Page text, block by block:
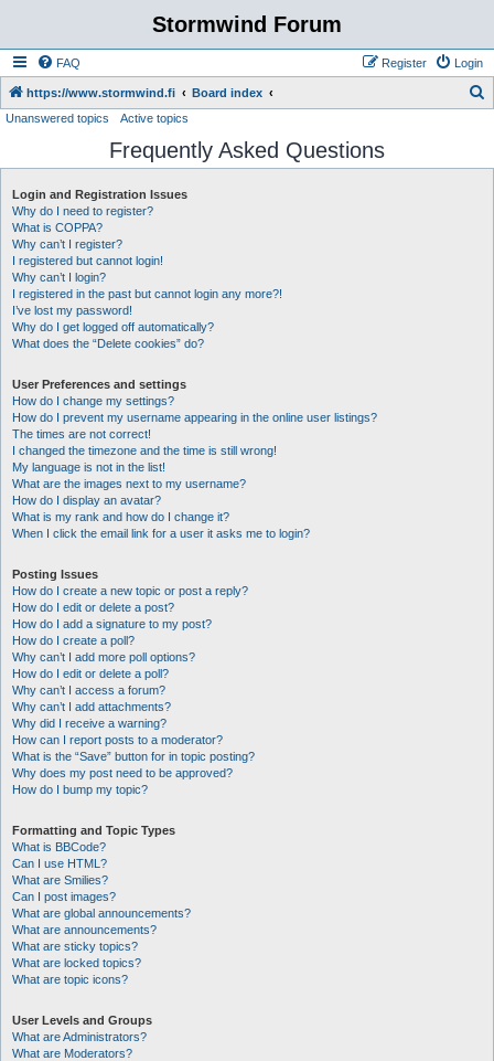
Stormwind Forum
FAQ Login
Register
https://www.stormwind.fi Board index
r
Unanswered topics Active topics
Frequently Asked Questions
Login and Registration Issues
Why do I need to register?
What is COPPA?
Why can’t I register?
I registered but cannot login!
Why can’t I login?
I registered in the past but cannot login any more?!
I’ve lost my password!
Why do I get logged off automatically?
What does the “Delete cookies” do?
User Preferences and settings
How do I change my settings?
How do I prevent my username appearing in the online user listings?
The times are not correct!
I changed the timezone and the time is still wrong!
My language is not in the list!
What are the images next to my username?
How do I display an avatar?
What is my rank and how do I change it?
When I click the email link for a user it asks me to login?
Posting Issues
How do I create a new topic or post a reply?
How do I edit or delete a post?
How do I add a signature to my post?
How do I create a poll?
Why can’t I add more poll options?
How do I edit or delete a poll?
Why can’t I access a forum?
Why can’t I add attachments?
Why did I receive a warning?
How can I report posts to a moderator?
What is the “Save” button for in topic posting?
Why does my post need to be approved?
How do I bump my topic?
Formatting and Topic Types
What is BBCode?
Can I use HTML?
What are Smilies?
Can I post images?
What are global announcements?
What are announcements?
What are sticky topics?
What are locked topics?
What are topic icons?
User Levels and Groups
What are Administrators?
What are Moderators?